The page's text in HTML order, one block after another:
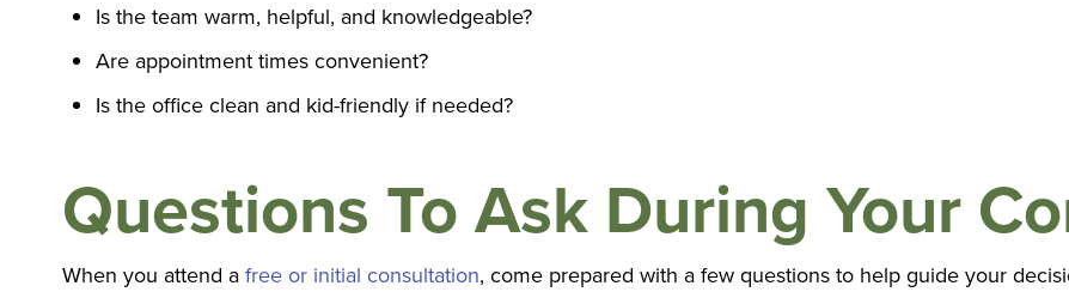
Is the team warm, helpful, and knowledgeable?
Are appointment times convenient?
Is the office clean and kid-friendly if needed?
Questions To Ask During Your
When you attend afree or initial consultation, come prepared with a few questions to help guide your